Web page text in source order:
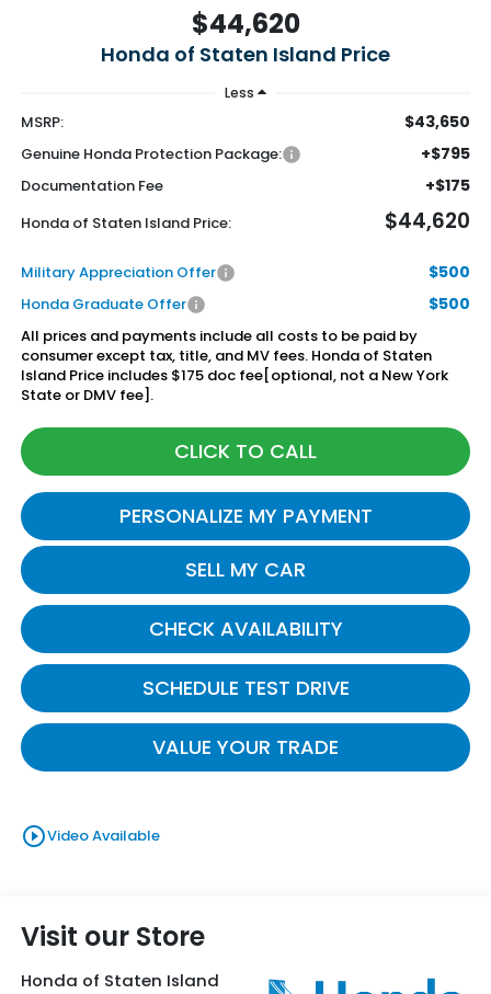
$44,620
Honda of Staten Island Price
Less
MSRP: $43,650
Genuine Honda Protection Package: +$795
Documentation Fee +$175
Honda of Staten Island Price: $44,620
Military Appreciation Offer $500
Honda Graduate Offer $500
All prices and payments include all costs to be paid by
consumer except tax, title, and MV fees. Honda of Staten
Island Price includes $175 doc fee[optional, not a New York
State or DMV fee].
CLICK TO CALL
PERSONALIZE MY PAYMENT
SELL MY CAR
CHECK AVAILABILITY
SCHEDULE TEST DRIVE
VALUE YOUR TRADE
play_circle_outlineVideo Available
Visit our Store
Honda of Staten Island